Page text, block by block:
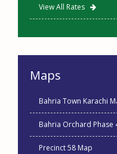
View All Rates
Maps
Bahria Town Karachi
Bahria Orchard Phase
Precinct 58 Map